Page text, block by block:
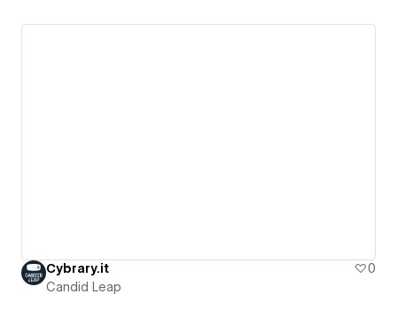
Cybrary.it
0
Candid Leap